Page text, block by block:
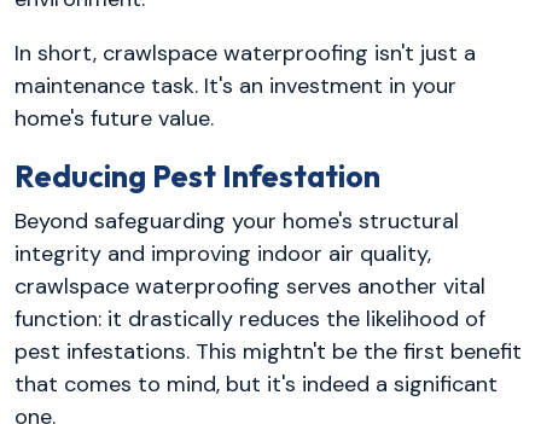
In short, crawlspace waterproofing isn't just a
maintenance task. It's an investment in your
home's future value.
Reducing Pest Infestation
Beyond safeguarding your home's structural
integrity and improving indoor air quality,
crawlspace waterproofing serves another vital
function: it drastically reduces the likelihood of
pest infestations. This mightn't be the first benefit
that comes to mind, but it's indeed a significant
one.